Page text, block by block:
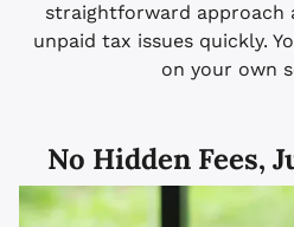
straightforward approach
unpaid tax issues quickly.
on your own
No Hidden Fees,